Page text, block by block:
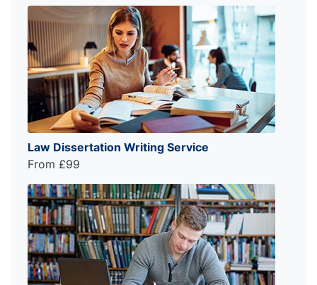
Law Dissertation Writing Service
From £99